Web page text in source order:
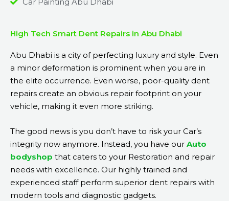
Car Painting Abu Dhabi
High Tech Smart Dent Repairs in Abu Dhabi
Abu Dhabi is a city of perfecting luxury and style. Even
a minor deformation is prominent when you are in
the elite occurrence. Even worse, poor-quality dent
repairs create an obvious repair footprint on your
vehicle, making it even more striking.
The good news is you don’t have to risk your Car’s
integrity now anymore. Instead, you have our Auto
bodyshop that caters to your Restoration and repair
needs with excellence. Our highly trained and
experienced staff perform superior dent repairs with
modern tools and diagnostic gadgets.